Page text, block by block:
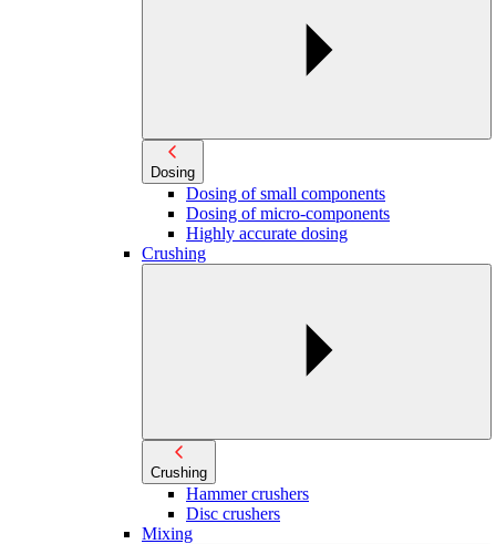
Dosing
Dosing of small components
Dosing of micro-components
Highly accurate dosing
Crushing
Crushing
Hammer crushers
Disc crushers
Mixing